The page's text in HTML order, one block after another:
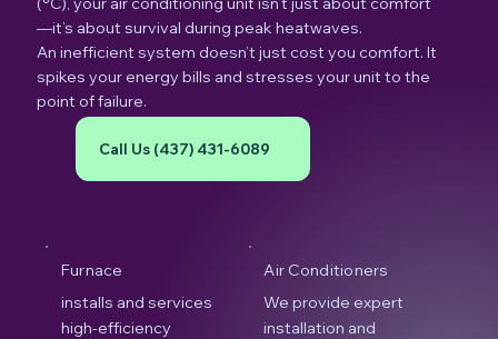
—it’s about survival during peak heatwaves.
An inefficient system doesn’t just cost you comfort. It
spikes your energy bills and stresses your unit to the
point of failure.
Call Us (437) 431-6089
Furnace
installs and services
high-efficiency
Air Conditioners
We provide expert
installation and